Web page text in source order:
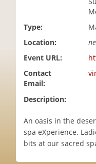
Type:
Location:
Event URL:
Contact
Email:
Description:
An oasis in the
spa eXperience.
bits at our sacred